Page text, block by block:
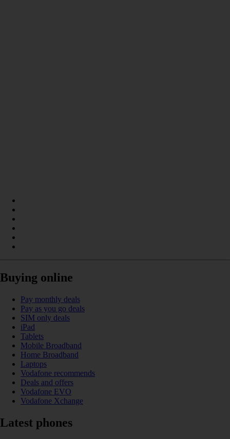
Buying online
Pay monthly deals
Pay as you go deals
SIM only deals
iPad
Tablets
Mobile Broadband
Home Broadband
Laptops
Vodafone recommends
Deals and offers
Vodafone EVO
Vodafone Xchange
Latest phones